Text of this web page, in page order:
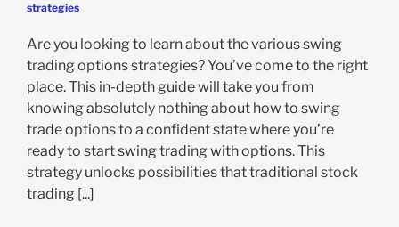
strategies
Are you looking to learn about the various swing
trading options strategies? You’ve come to the right
place. This in-depth guide will take you from
knowing absolutely nothing about how to swing
trade options to a confident state where you’re
ready to start swing trading with options. This
strategy unlocks possibilities that traditional stock
trading [...]